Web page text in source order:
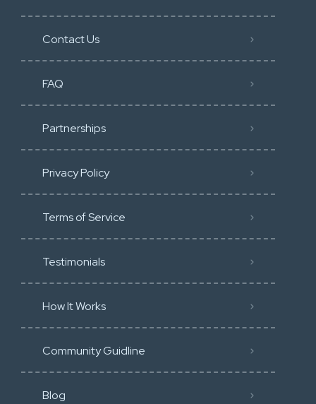
Contact Us
FAQ
Partnerships
Privacy Policy
Terms of Service
Testimonials
How It Works
Community Guidline
Blog